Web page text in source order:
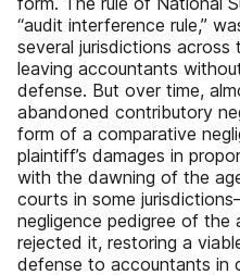
“audit interference rule,”
several jurisdictions
leaving accountants
defense. But over time,
abandoned contributory
form of a comparative
plaintiff’s damages in
with the dawning of the
courts in some
negligence pedigree of
rejected it, restoring a
defense to accountants in